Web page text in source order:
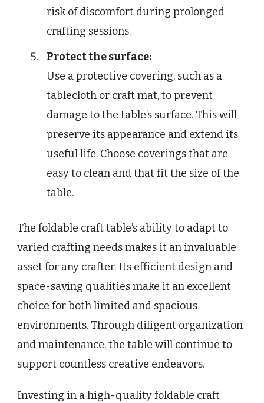
risk of discomfort during prolonged
crafting sessions.
Protect the surface:
Use a protective covering, such as a
tablecloth or craft mat, to prevent
damage to the table’s surface. This will
preserve its appearance and extend its
useful life. Choose coverings that are
easy to clean and that fit the size of the
table.
The foldable craft table’s ability to adapt to
varied crafting needs makes it an invaluable
asset for any crafter. Its efficient design and
space-saving qualities make it an excellent
choice for both limited and spacious
environments. Through diligent organization
and maintenance, the table will continue to
support countless creative endeavors.
Investing in a high-quality foldable craft